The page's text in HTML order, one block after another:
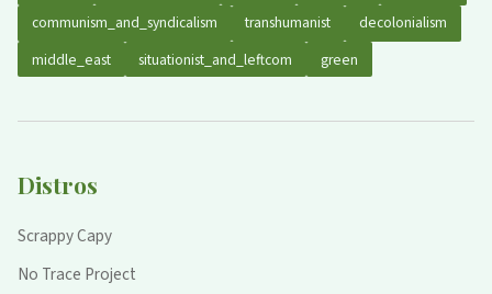
communism_and_syndicalism
transhumanist
decolonialism
middle_east
situationist_and_leftcom green
Distros
Scrappy Capy
No Trace Project